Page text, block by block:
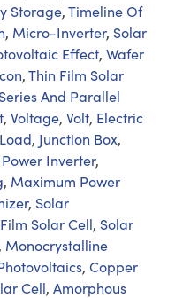
Storage,Timeline Of
, Micro-Inverter, Solar
Effect, Wafer
,Thin Film Solar
Series And Parallel
, Voltage, Volt, Electric
, Junction Box,
Power Inverter,
, Maximum Power
, Solar
Solar Cell, Solar
, Monocrystalline
, Copper
Cell, Amorphous